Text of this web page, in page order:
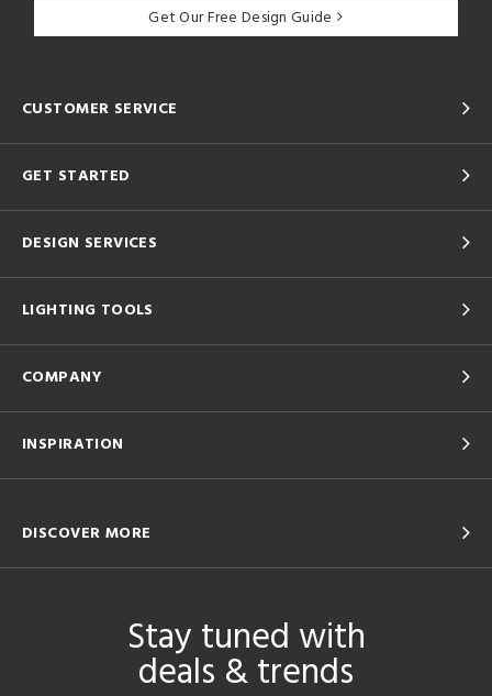
Get Our Free Design Guide
CUSTOMER SERVICE
GET STARTED
DESIGN SERVICES
LIGHTING TOOLS
COMPANY
INSPIRATION
DISCOVER MORE
Stay tuned with
deals & trends